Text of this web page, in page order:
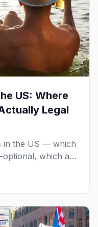
US: Where
Legal
in the US — which
which are
is